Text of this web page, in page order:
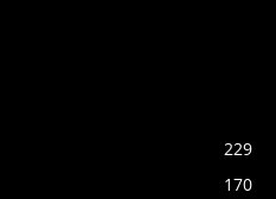
229
170